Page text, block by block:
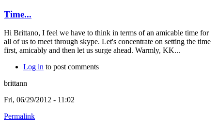
Time...
Hi Brittano, I feel we have to think in terms of an amicable time for
all of us to meet through skype. Let's concentrate on setting the time
first, amicably and then let us surge ahead. Warmly, KK...
Log in to post comments
brittann
Fri, 06/29/2012 - 11:02
Permalink